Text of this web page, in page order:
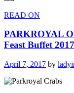
READ ON
PARKROYAL
Feast Buffet
April 7, 2017 by